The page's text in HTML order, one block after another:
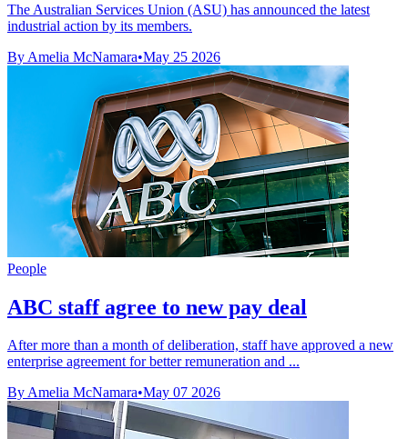
The Australian Services Union (ASU) has announced the latest
industrial action by its members.
By Amelia McNamara•May 25 2026
People
ABC staff agree to new pay deal
After more than a month of deliberation, staff have approved a new
enterprise agreement for better remuneration and ...
By Amelia McNamara•May 07 2026